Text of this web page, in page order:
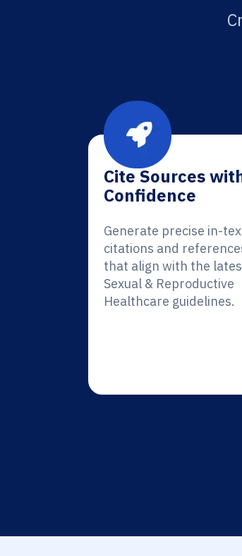
Cite Sources
Confidence
Generate precise in-
citations and
that align with the
Sexual & Reproductive
Healthcare guidelines.